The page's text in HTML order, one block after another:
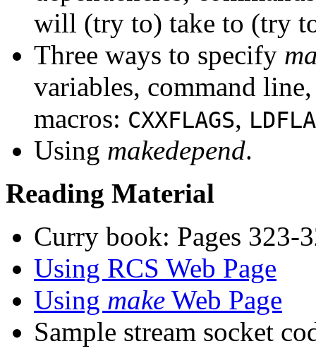
will (try to) take to (try
Three ways to specify
variables, command
macros: CXXFLAGS,
Using makedepend.
Reading Material
Curry book: Pages 323-
Using RCS Web Page
Using make Web Page
Sample stream socket